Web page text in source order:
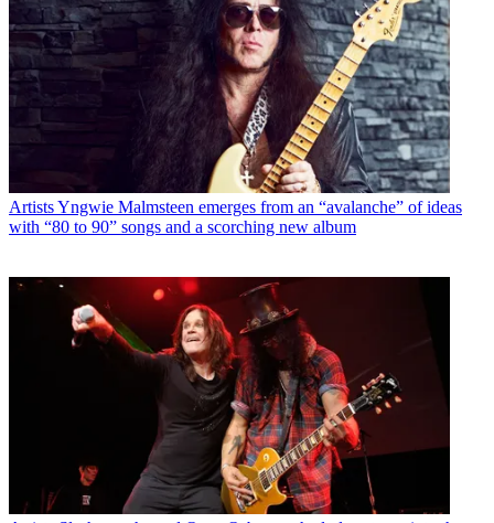
ArtistsYngwie Malmsteen emerges from an “avalanche” of ideas
with “80 to 90” songs and a scorching new album